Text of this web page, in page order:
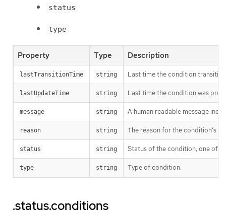
status
type
Property Type Description
lastTransitionTime string Last time the condition
lastUpdateTime string Last time the condition was
message string A human readable message
reason string The reason for the condition’s
status string Status of the condition, one of
type string Type of condition.
.status.conditions